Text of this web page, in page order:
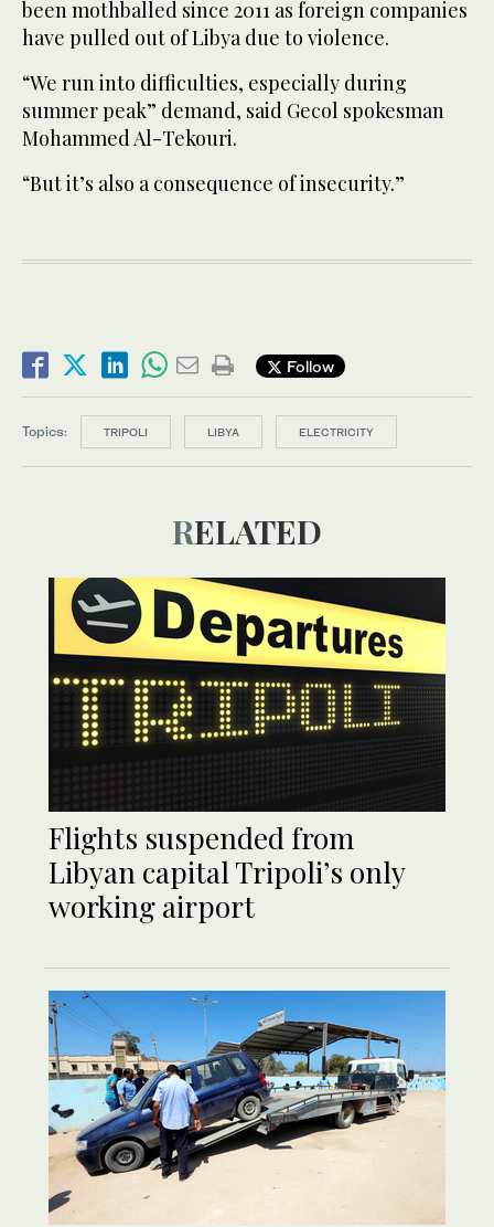
been mothballed since 2011 as foreign companies
have pulled out of Libya due to violence.
“We run into difficulties, especially during
summer peak” demand, said Gecol spokesman
Mohammed Al-Tekouri.
“But it’s also a consequence of insecurity.”
Follow
Topics: TRIPOLI LIBYA ELECTRICITY
RELATED
Flights suspended from
Libyan capital Tripoli’s only
working airport